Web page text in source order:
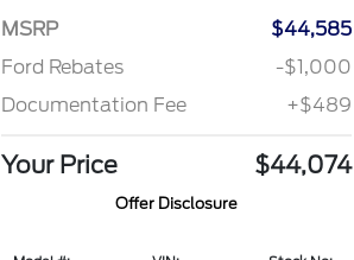
MSRP
$44,585
Ford Rebates
-$1,000
Documentation Fee
+$489
Your Price $44,074
Offer Disclosure